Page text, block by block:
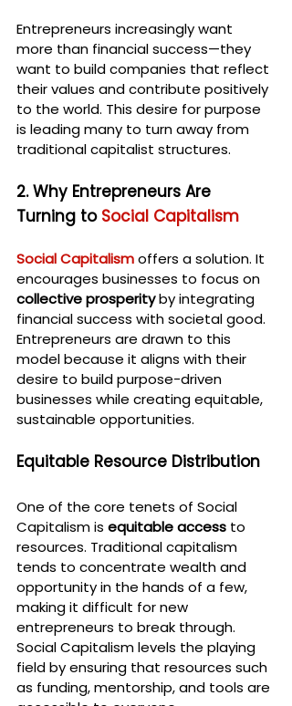
Entrepreneurs increasingly want
more than financial success—they
want to build companies that reflect
their values and contribute positively
to the world. This desire for purpose
is leading many to turn away from
traditional capitalist structures.
2. Why Entrepreneurs Are
Turning to Social Capitalism
Social Capitalism offers a solution. It
encourages businesses to focus on
collective prosperity by integrating
financial success with societal good.
Entrepreneurs are drawn to this
model because it aligns with their
desire to build purpose-driven
businesses while creating equitable,
sustainable opportunities.
Equitable Resource Distribution
One of the core tenets of Social
Capitalism is equitable access to
resources. Traditional capitalism
tends to concentrate wealth and
opportunity in the hands of a few,
making it difficult for new
entrepreneurs to break through.
Social Capitalism levels the playing
field by ensuring that resources such
as funding, mentorship, and tools are